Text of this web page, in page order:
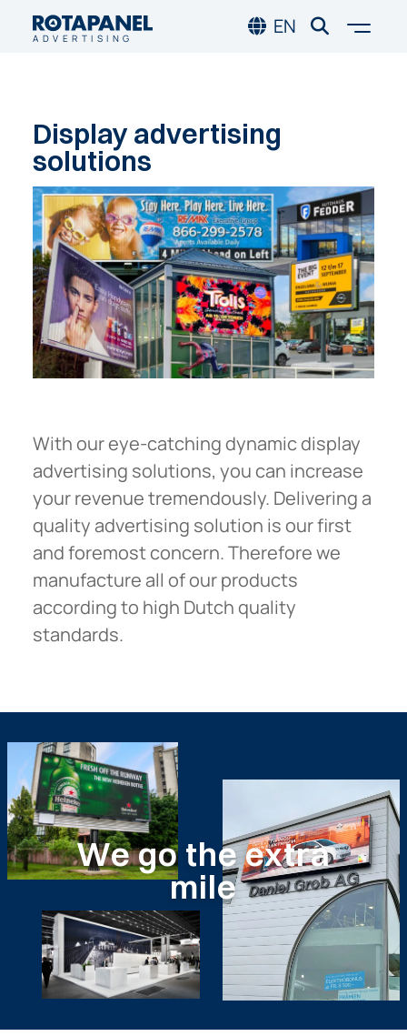
Skip to main content
Skip to footer
ADVERTISING EN
Displayadvertising
solutions
With our eye-catching dynamic display
advertising solutions, you can increase
your revenue tremendously. Delivering a
quality advertising solution is our first
and foremost concern. Therefore we
manufacture all of our products
according to high Dutch quality
standards.
Wego theextra
mile